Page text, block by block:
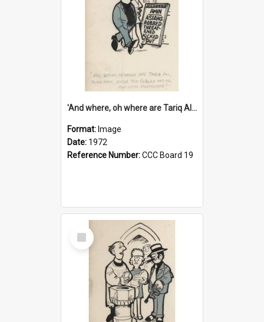
'And where, oh where are Tariq Ali, Peter Hain, Uncle Tom Cobley and all our little protesters!'
Format: Image
Date: 1972
Reference Number:CCC Board 19
Select
Item